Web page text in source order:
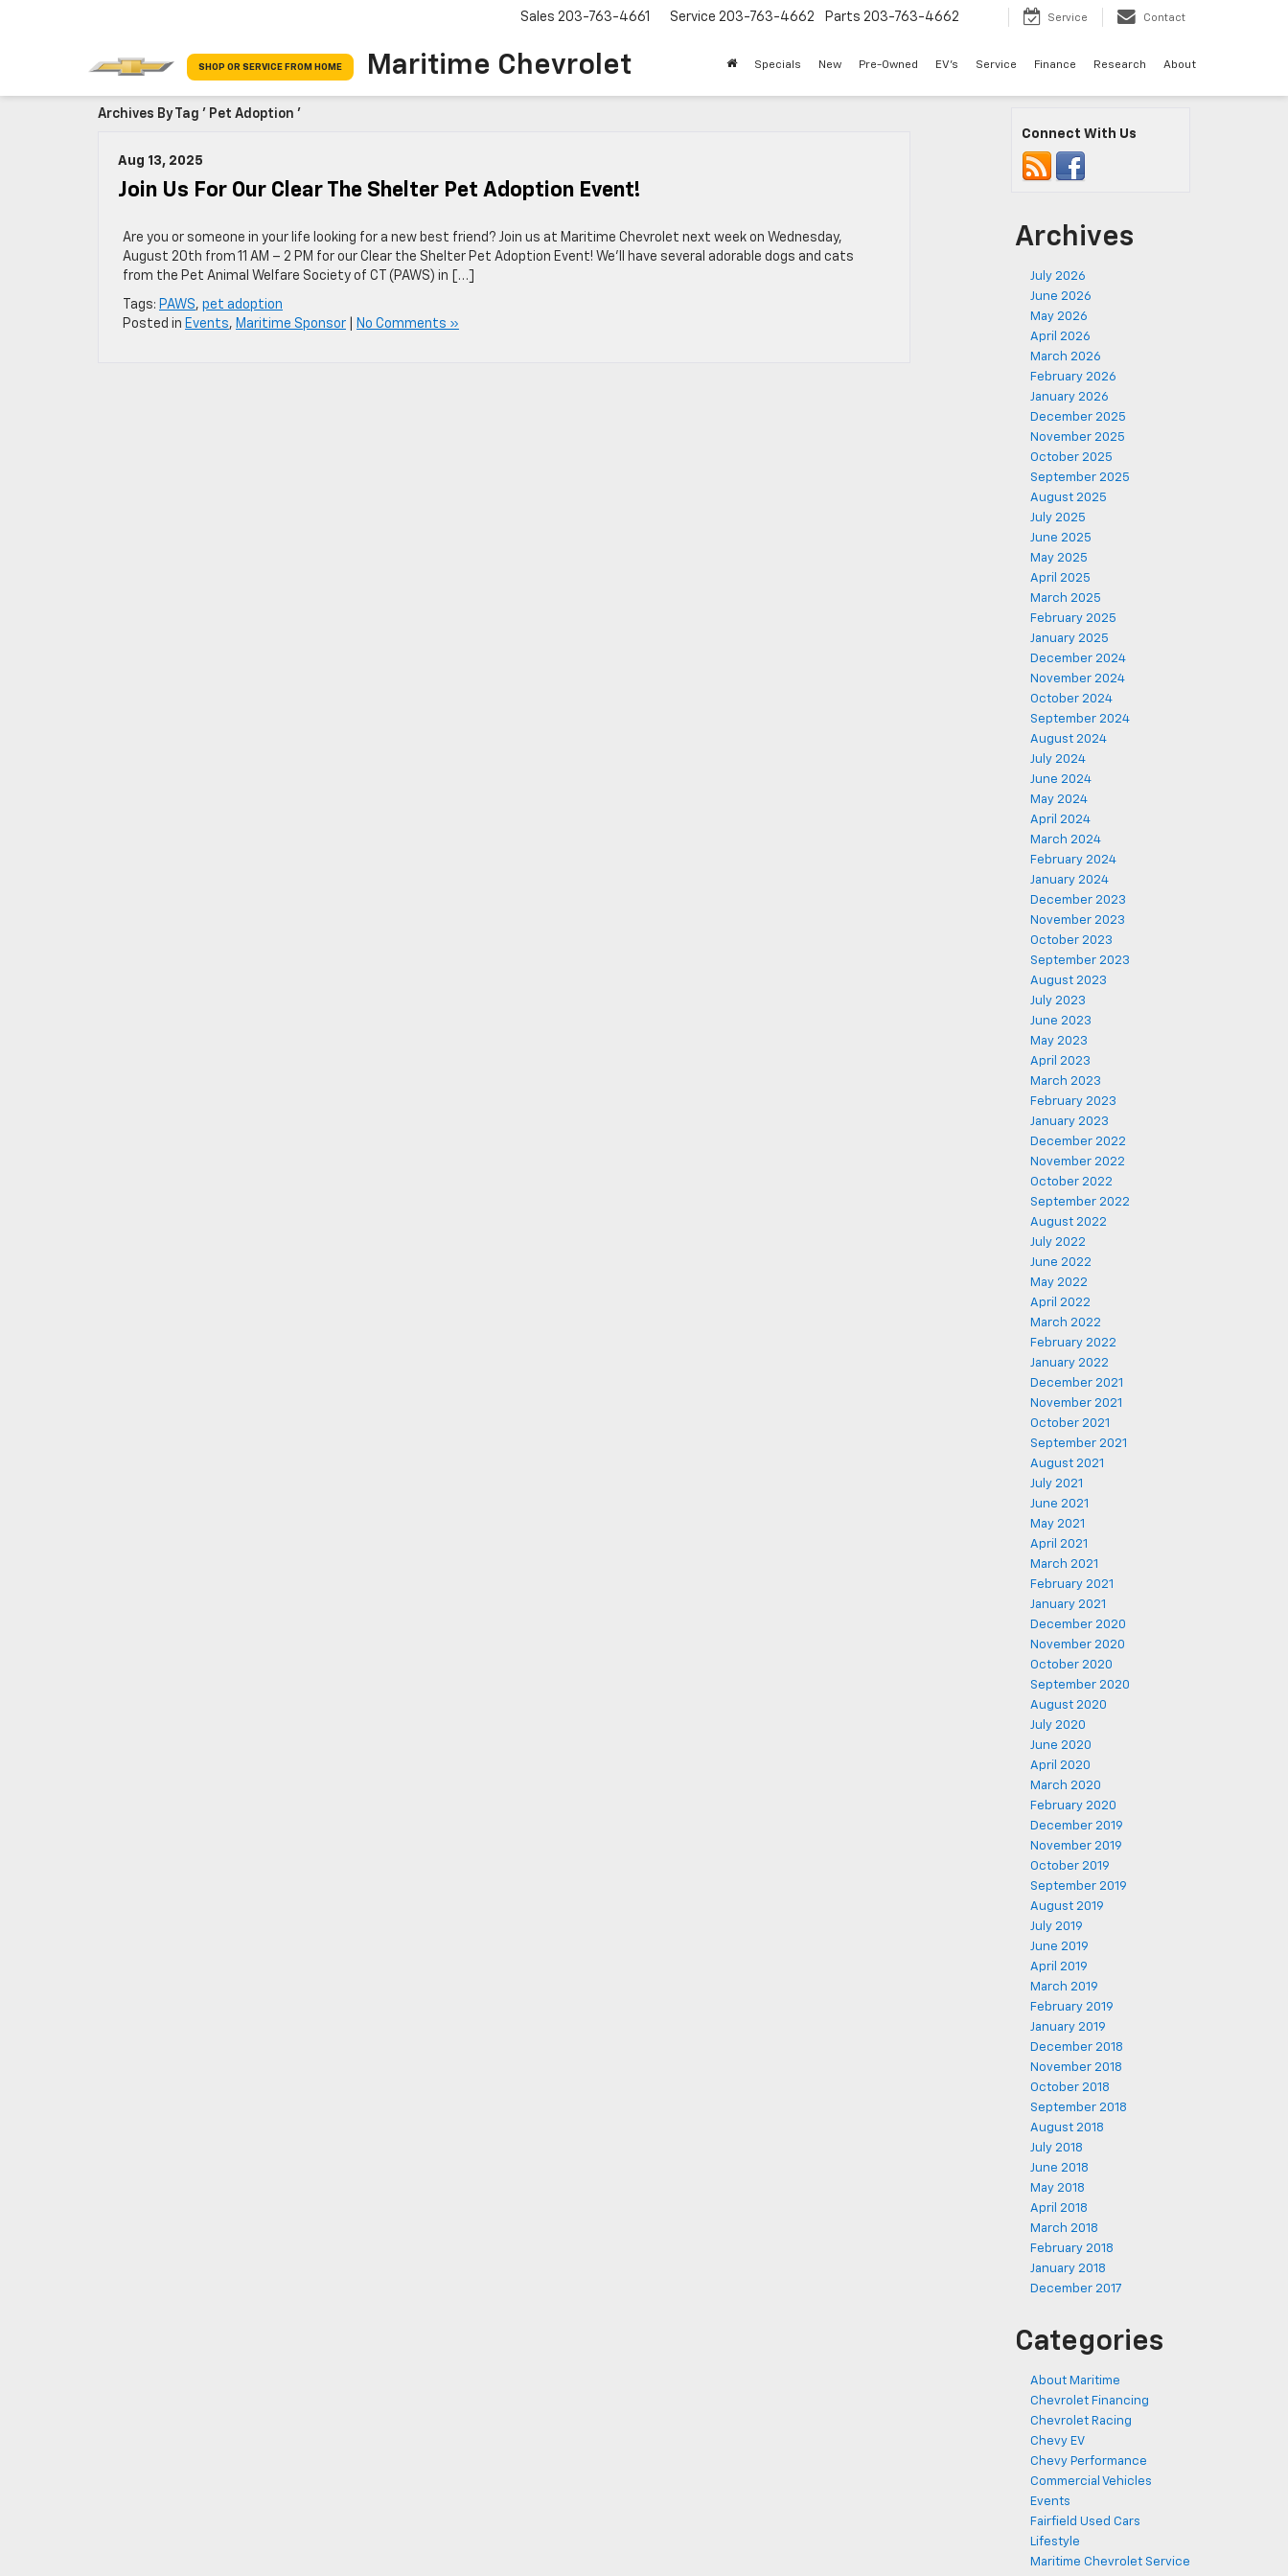
SHOP OR SERVICE FROM HOME Maritime Chevrolet
Sales 203-763-4661 Service 203-763-4662 Parts 203-763-4662 Service Contact
Specials New Pre-Owned EV's Service Finance Research About
Archives By Tag ' Pet Adoption '
Aug 13, 2025
Join Us For Our Clear The Shelter Pet Adoption Event!
Are you or someone in your life looking for a new best friend? Join us at Maritime Chevrolet next week on Wednesday,
August 20th from 11 AM – 2 PM for our Clear the Shelter Pet Adoption Event! We’ll have several adorable dogs and cats
from the Pet Animal Welfare Society of CT (PAWS) in […]
Tags: PAWS, pet adoption
Posted in Events, Maritime Sponsor No Comments »
Connect With Us
Archives
July 2026
June 2026
May 2026
April 2026
March 2026
February 2026
January 2026
December 2025
November 2025
October 2025
September 2025
August 2025
July 2025
June 2025
May 2025
April 2025
March 2025
February 2025
January 2025
December 2024
November 2024
October 2024
September 2024
August 2024
July 2024
June 2024
May 2024
April 2024
March 2024
February 2024
January 2024
December 2023
November 2023
October 2023
September 2023
August 2023
July 2023
June 2023
May 2023
April 2023
March 2023
February 2023
January 2023
December 2022
November 2022
October 2022
September 2022
August 2022
July 2022
June 2022
May 2022
April 2022
March 2022
February 2022
January 2022
December 2021
November 2021
October 2021
September 2021
August 2021
July 2021
June 2021
May 2021
April 2021
March 2021
February 2021
January 2021
December 2020
November 2020
October 2020
September 2020
August 2020
July 2020
June 2020
April 2020
March 2020
February 2020
December 2019
November 2019
October 2019
September 2019
August 2019
July 2019
June 2019
April 2019
March 2019
February 2019
January 2019
December 2018
November 2018
October 2018
September 2018
August 2018
July 2018
June 2018
May 2018
April 2018
March 2018
February 2018
January 2018
December 2017
Categories
About Maritime
Chevrolet Financing
Chevrolet Racing
Chevy EV
Chevy Performance
Commercial Vehicles
Events
Fairfield Used Cars
Lifestyle
Maritime Chevrolet Service